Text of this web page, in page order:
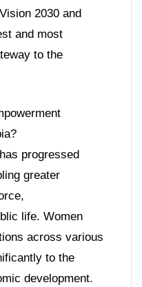
2030 and
and most
to the
progressed
greater
life. Women
across various
to the
development.